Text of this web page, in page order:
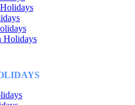
Holidays